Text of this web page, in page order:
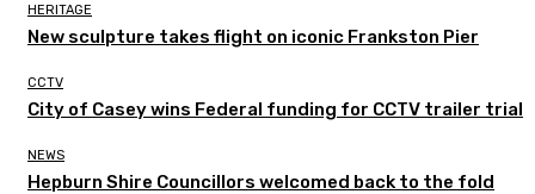
HERITAGE
New sculpture takes flight on iconic Frankston Pier
CCTV
City of Casey wins Federal funding for CCTV trailer trial
NEWS
Hepburn Shire Councillors welcomed back to the fold